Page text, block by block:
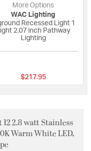
More Options
WAC Lighting
Recessed Light 1
2.07 inch Pathway
Lighting
$217.95
2.8 watt Stainless
Warm White LED,